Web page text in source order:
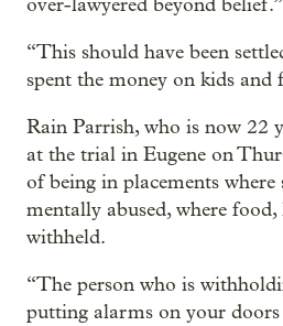
“This should have been
spent the money on kids and
Rain Parrish, who is now 22
at the trial in Eugene on
of being in placements where
mentally abused, where food,
withheld.
“The person who is
putting alarms on your doors